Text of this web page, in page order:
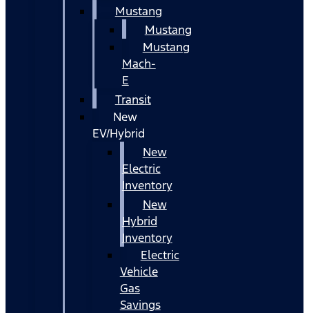
Mustang
Mustang
Mustang
Mach-
E
Transit
New
EV/Hybrid
New
Electric
Inventory
New
Hybrid
Inventory
Electric
Vehicle
Gas
Savings